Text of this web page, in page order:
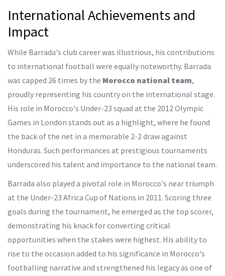
International Achievements and
Impact
While Barrada's club career was illustrious, his contributions
to international football were equally noteworthy. Barrada
was capped 26 times by the Morocco national team,
proudly representing his country on the international stage.
His role in Morocco's Under-23 squad at the 2012 Olympic
Games in London stands out as a highlight, where he found
the back of the net in a memorable 2-2 draw against
Honduras. Such performances at prestigious tournaments
underscored his talent and importance to the national team.
Barrada also played a pivotal role in Morocco's near triumph
at the Under-23 Africa Cup of Nations in 2011. Scoring three
goals during the tournament, he emerged as the top scorer,
demonstrating his knack for converting critical
opportunities when the stakes were highest. His ability to
rise to the occasion added to his significance in Morocco's
footballing narrative and strengthened his legacy as one of